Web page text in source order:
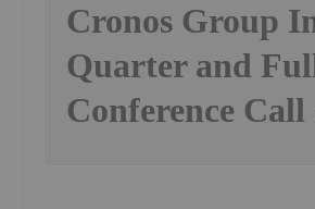
Cronos Group
Quarter and
Conference